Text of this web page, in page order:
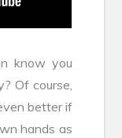
know you
Of course,
better if
hands as